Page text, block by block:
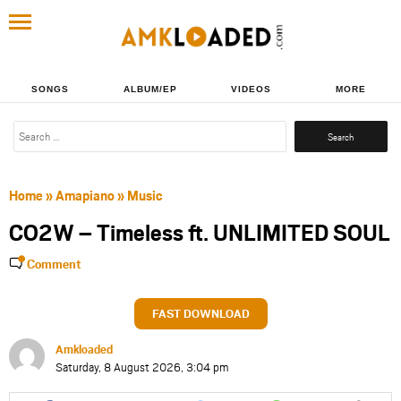
SONGS ALBUM/EP VIDEOS MORE
Search
Home»Amapiano» Music
CO2W – Timeless ft. UNLIMITED SOUL
Comment
FAST DOWNLOAD
Amkloaded
Saturday, 8 August 2026, 3:04 pm
Share
Share
Share
Share